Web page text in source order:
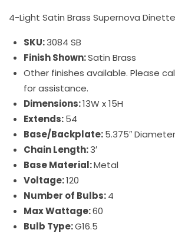
4-Light Satin Brass Supernova
SKU:3084 SB
Finish Shown:Satin Brass
Other finishes available. Please
for assistance.
Dimensions:13W x 15H
Extends:54
Base/Backplate:5.375″ Diameter
Chain Length:3′
Base Material:Metal
Voltage:120
Number of Bulbs:4
Max Wattage:60
Bulb Type:G16.5